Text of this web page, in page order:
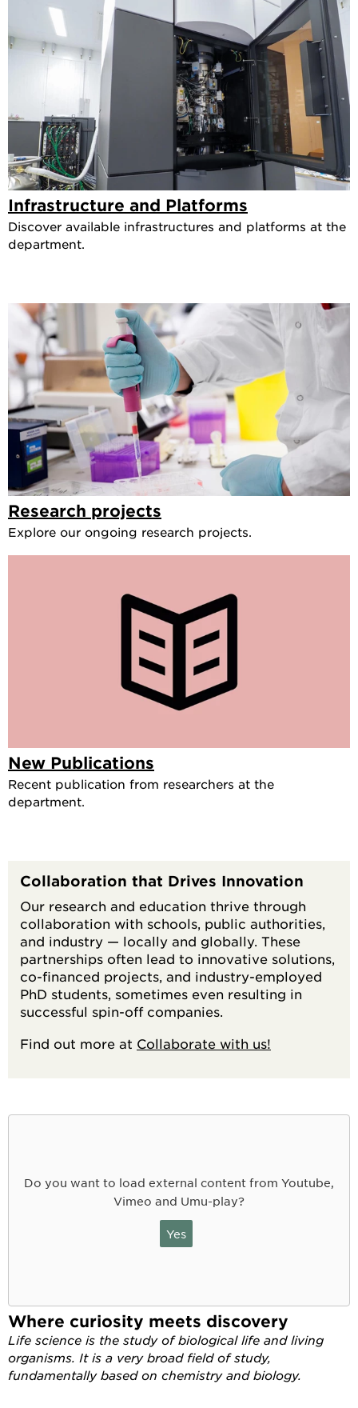
Infrastructure and Platforms
Discover available infrastructures and platforms at the
department.
Research projects
Explore our ongoing research projects.
New Publications
Recent publication from researchers at the
department.
Collaboration that Drives Innovation
Our research and education thrive through
collaboration with schools, public authorities,
and industry — locally and globally. These
partnerships often lead to innovative solutions,
co-financed projects, and industry-employed
PhD students, sometimes even resulting in
successful spin-off companies.
Find out more at Collaborate with us!
Do you want to load external content from Youtube,
Vimeo and Umu-play?
Yes
Where curiosity meets discovery
Life science is the study of biological life and living
organisms. It is a very broad field of study,
fundamentally based on chemistry and biology.